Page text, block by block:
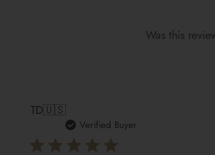
Was this
TD🇺🇸
Verified Buyer